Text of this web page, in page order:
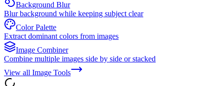
Background Blur
Blur background while keeping subject clear
Color Palette
Extract dominant colors from images
Image Combiner
Combine multiple images side by side or stacked
View all Image Tools